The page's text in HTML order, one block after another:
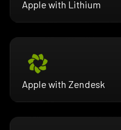
Apple with Lithium
Apple with Zendesk